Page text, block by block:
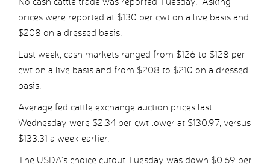
prices were reported at $130 per cwt on a live basis and
$208 on a dressed basis.
Last week, cash markets ranged from $126 to $128 per
cwt on a live basis and from $208 to $210 on a dressed
basis.
Average fed cattle exchange auction prices last
Wednesday were $2.34 per cwt lower at $130.97, versus
$133.31 a week earlier.
The USDA’s choice cutout Tuesday was down $0.69 per